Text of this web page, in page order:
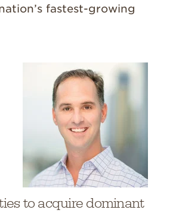
fastest-growing
to acquire dominant